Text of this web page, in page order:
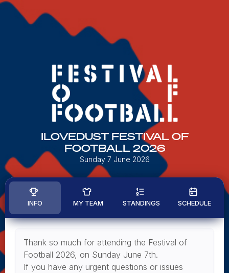
ILOVEDUST FESTIVAL OF
FOOTBALL 2026
Sunday 7 June 2026
INFO MY TEAM STANDINGS SCHEDULE
Thank so much for attending the Festival of
Football 2026, on Sunday June 7th.
If you have any urgent questions or issues